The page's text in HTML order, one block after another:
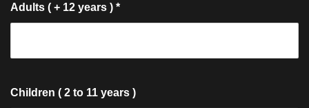
Adults ( + 12 years ) *
Children ( 2 to 11 years )